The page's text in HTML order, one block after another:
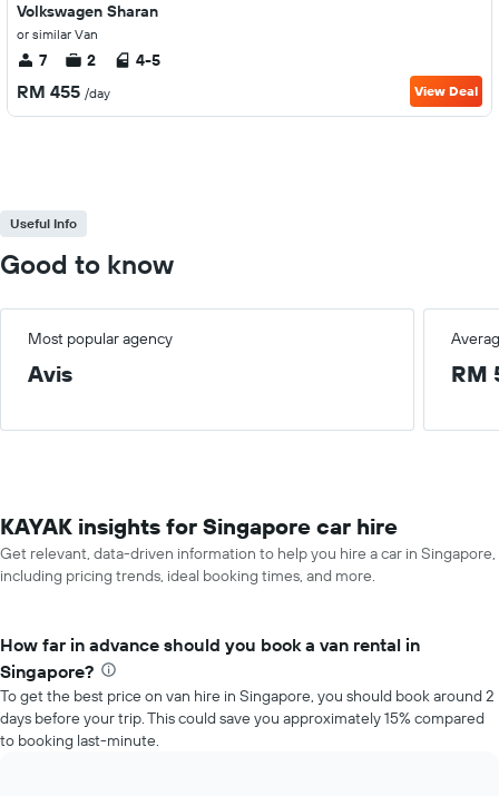
Volkswagen Sharan
or similar Van
7 2 4-5
RM 455 /day View Deal
Useful Info
Good to know
Most popular agency
Avis RM
KAYAK insights for Singapore car hire
Get relevant, data-driven information to help you hire a car in Singapore,
including pricing trends, ideal booking times, and more.
How far in advance should you book a van rental in
Singapore?
To get the best price on van hire in Singapore, you should book around 2
days before your trip. This could save you approximately 15% compared
to booking last-minute.